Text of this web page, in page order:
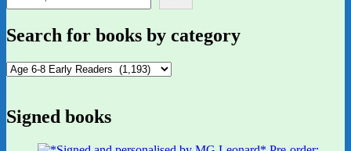
Search for books by category
Signed books